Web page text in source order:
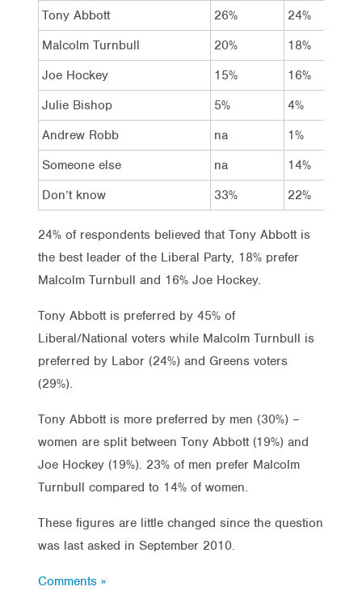
Tony Abbott 26% 24%
Malcolm Turnbull
20% 18%
Joe Hockey
15% 16%
Julie Bishop
5% 4%
Andrew Robb
na 1%
Someone else
na 14%
Don’t know
33% 22%
24% of respondents believed that Tony Abbott is
the best leader of the Liberal Party, 18% prefer
Malcolm Turnbull and 16% Joe Hockey.
Tony Abbott is preferred by 45% of
Liberal/National voters while Malcolm Turnbull is
preferred by Labor (24%) and Greens voters
(29%).
Tony Abbott is more preferred by men (30%) –
women are split between Tony Abbott (19%) and
Joe Hockey (19%). 23% of men prefer Malcolm
Turnbull compared to 14% of women.
These figures are little changed since the question
was last asked in September 2010.
Comments »